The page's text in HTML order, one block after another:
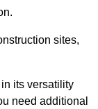
sites,
its versatility
need additional